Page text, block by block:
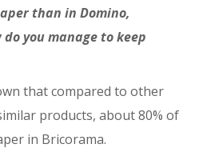
than in Domino,
do you manage to keep
that compared to other
products, about 80% of
in Bricorama.